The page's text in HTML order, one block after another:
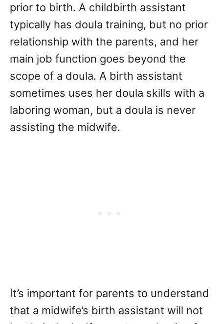
prior to birth. A childbirth assistant
typically has doula training, but no prior
relationship with the parents, and her
main job function goes beyond the
scope of a doula. A birth assistant
sometimes uses her doula skills with a
laboring woman, but a doula is never
assisting the midwife.
It’s important for parents to understand
that a midwife’s birth assistant will not